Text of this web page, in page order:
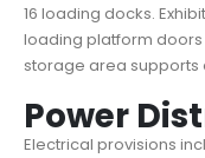
16 loading docks.
loading platform doors
storage area supports
Power
Electrical provisions